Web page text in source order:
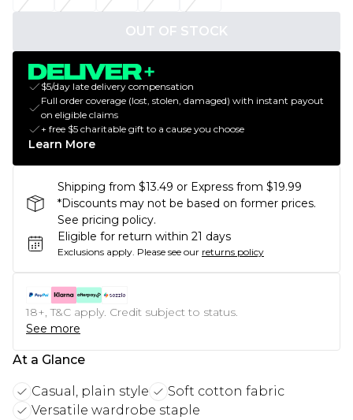
OUT OF STOCK
$5/day late delivery compensation
Full order coverage (lost, stolen, damaged) with instant payout
on eligible claims
+ free $5 charitable gift to a cause you choose
Learn More
Shipping from $13.49 or Express from $19.99
*Discounts may not be based on former prices.
See pricing policy.
Eligible for return within 21 days
Exclusions apply. Please see our returns policy
18+, T&C apply. Credit subject to status.
See more
At a Glance
Casual, plain style
Soft cotton fabric
Versatile wardrobe staple